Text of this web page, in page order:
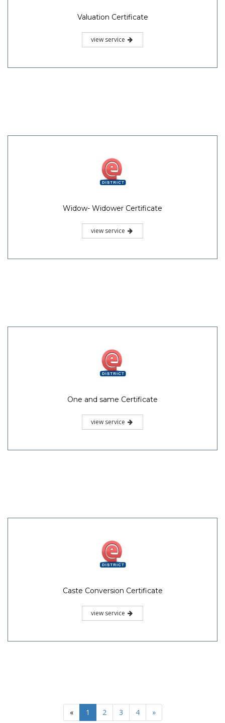
Valuation Certificate
view service
Widow- Widower Certificate
view service
One and same Certificate
view service
Caste Conversion Certificate
view service
« 1 2 3 4 »